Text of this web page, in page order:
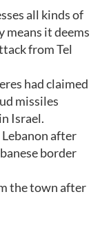
all kinds of
means it deems
from Tel
had claimed
missiles
Israel.
after
border
the town after